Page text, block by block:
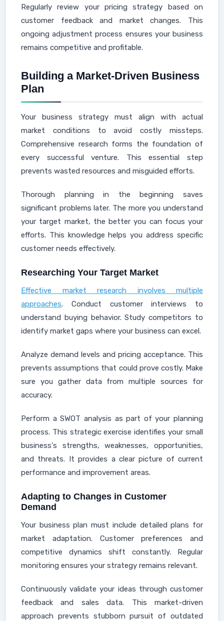
Regularly review your pricing strategy based on
customer feedback and market changes. This
ongoing adjustment process ensures your business
remains competitive and profitable.
Building a Market-Driven Business
Plan
Your business strategy must align with actual
market conditions to avoid costly missteps.
Comprehensive research forms the foundation of
every successful venture. This essential step
prevents wasted resources and misguided efforts.
Thorough planning in the beginning saves
significant problems later. The more you understand
your target market, the better you can focus your
efforts. This knowledge helps you address specific
customer needs effectively.
Researching Your Target Market
Effective market research involves multiple
approaches. Conduct customer interviews to
understand buying behavior. Study competitors to
identify market gaps where your business can excel.
Analyze demand levels and pricing acceptance. This
prevents assumptions that could prove costly. Make
sure you gather data from multiple sources for
accuracy.
Perform a SWOT analysis as part of your planning
process. This strategic exercise identifies your small
business's strengths, weaknesses, opportunities,
and threats. It provides a clear picture of current
performance and improvement areas.
Adapting to Changes in Customer
Demand
Your business plan must include detailed plans for
market adaptation. Customer preferences and
competitive dynamics shift constantly. Regular
monitoring ensures your strategy remains relevant.
Continuously validate your ideas through customer
feedback and sales data. This market-driven
approach prevents stubborn pursuit of outdated